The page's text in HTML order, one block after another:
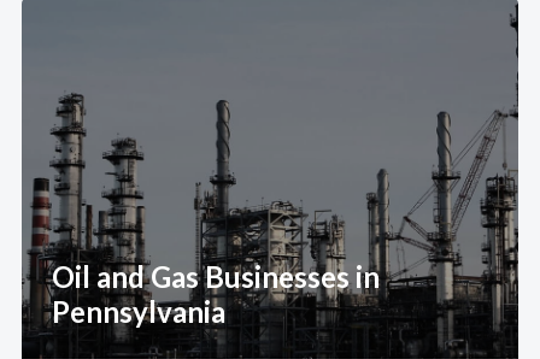
Oil and Gas Businesses in
Pennsylvania